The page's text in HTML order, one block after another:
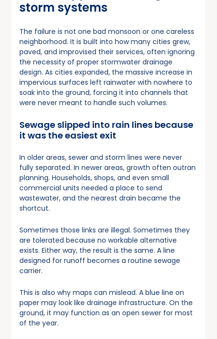
storm systems
The failure is not one bad monsoon or one careless
neighborhood. It is built into how many cities grew,
paved, and improvised their services, often ignoring
the necessity of proper stormwater drainage
design. As cities expanded, the massive increase in
impervious surfaces left rainwater with nowhere to
soak into the ground, forcing it into channels that
were never meant to handle such volumes.
Sewage slipped into rain lines because
it was the easiest exit
In older areas, sewer and storm lines were never
fully separated. In newer areas, growth often outran
planning. Households, shops, and even small
commercial units needed a place to send
wastewater, and the nearest drain became the
shortcut.
Sometimes those links are illegal. Sometimes they
are tolerated because no workable alternative
exists. Either way, the result is the same. A line
designed for runoff becomes a routine sewage
carrier.
This is also why maps can mislead. A blue line on
paper may look like drainage infrastructure. On the
ground, it may function as an open sewer for most
of the year.